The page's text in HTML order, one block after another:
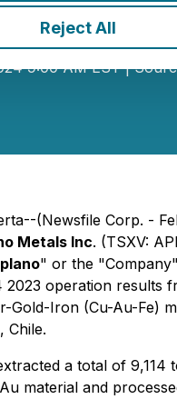
Reject All
with
Output
9:00 AM EST |
(Newsfile Corp. -
Metals Inc. (TSXV:
" or the
operation results
Gold-Iron (Cu-Au-Fe)
Chile.
a total of 9,114
material and